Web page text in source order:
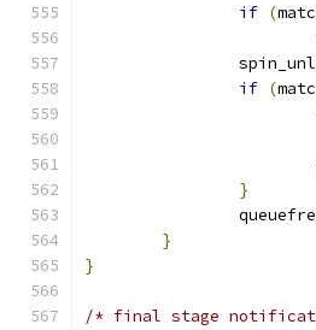
if (
if (
}
}
}
/* final stage